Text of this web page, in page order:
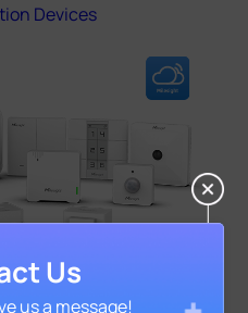
Devices
Us
us a message!